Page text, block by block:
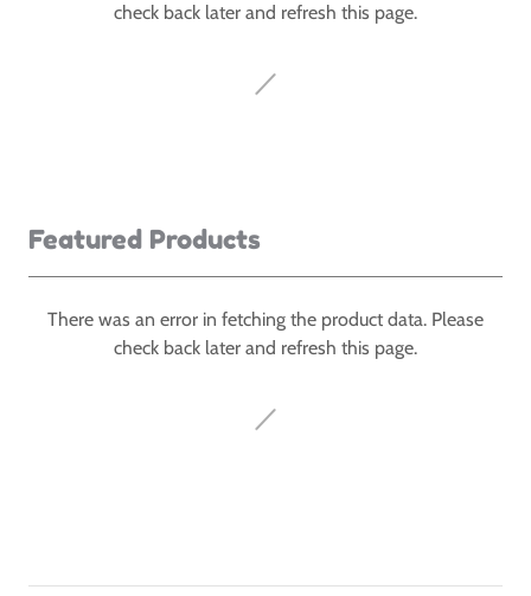
check back later and refresh this page.
Featured Products
There was an error in fetching the product data. Please
check back later and refresh this page.